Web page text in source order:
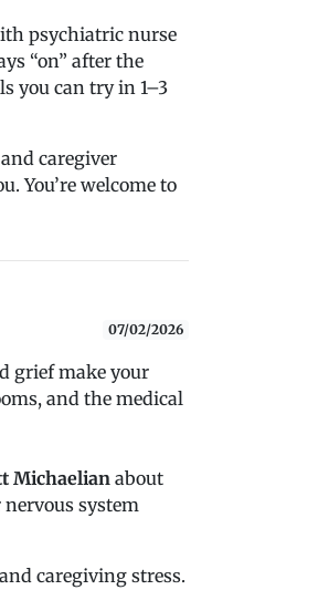
psychiatric nurse
“on” after the
you can try in 1–3
caregiver
You’re welcome to
07/02/2026
grief make your
and the medical
Michaelianabout
nervous system
caregiving stress.